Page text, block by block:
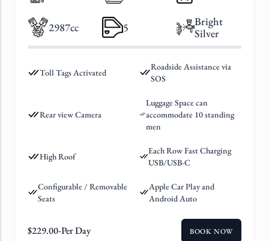
2987cc 5
Bright
Silver
Toll Tags Activated
Roadside Assistance via
SOS
Rear view Camera
Luggage Space can
accommodate 10 standing
men
High Roof
Each Row Fast Charging
USB/USB-C
Configurable / Removable
Seats
Apple Car Play and
Android Auto
$229.00-Per Day BOOK NOW